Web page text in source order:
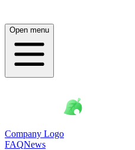
Open menu
Company Logo
FAQNews